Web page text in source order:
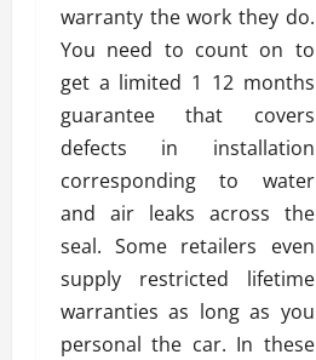
warranty the work they do.
You need to count on to
get a limited 1 12 months
guarantee that covers
defects in installation
corresponding to water
and air leaks across the
seal. Some retailers even
supply restricted lifetime
warranties as long as you
personal the car. In these